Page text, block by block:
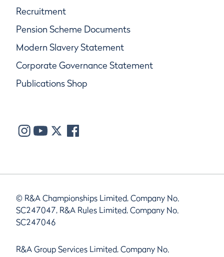
Recruitment
Pension Scheme Documents
Modern Slavery Statement
Corporate Governance Statement
Publications Shop
© R&A Championships Limited, Company No.
SC247047, R&A Rules Limited, Company No.
SC247046
R&A Group Services Limited, Company No.